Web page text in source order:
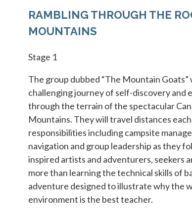
RAMBLING THROUGH THE
MOUNTAINS
Stage 1
The group dubbed “The Mountain Goats”
challenging journey of self-discovery and
through the terrain of the spectacular
Mountains. They will travel distances
responsibilities including campsite
navigation and group leadership as they
inspired artists and adventurers, seekers
more than learning the technical skills of
adventure designed to illustrate why the
environment is the best teacher.